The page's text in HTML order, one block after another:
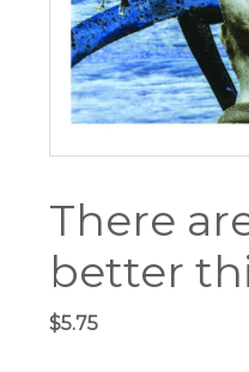
There
better
$5.75